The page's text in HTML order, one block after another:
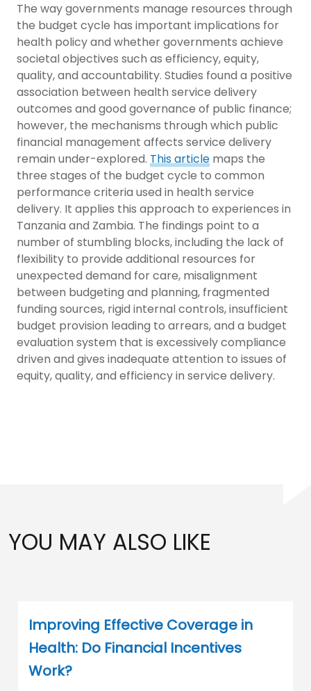
The way governments manage resources through
the budget cycle has important implications for
health policy and whether governments achieve
societal objectives such as efficiency, equity,
quality, and accountability. Studies found a positive
association between health service delivery
outcomes and good governance of public finance;
however, the mechanisms through which public
financial management affects service delivery
remain under-explored. This article maps the
three stages of the budget cycle to common
performance criteria used in health service
delivery. It applies this approach to experiences in
Tanzania and Zambia. The findings point to a
number of stumbling blocks, including the lack of
flexibility to provide additional resources for
unexpected demand for care, misalignment
between budgeting and planning, fragmented
funding sources, rigid internal controls, insufficient
budget provision leading to arrears, and a budget
evaluation system that is excessively compliance
driven and gives inadequate attention to issues of
equity, quality, and efficiency in service delivery.
YOU MAY ALSO LIKE
Improving Effective Coverage in
Health: Do Financial Incentives
Work?